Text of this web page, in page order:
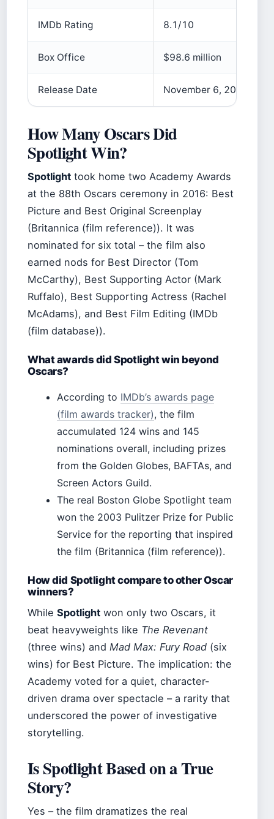
IMDb Rating 8.1/10
Box Office $98.6 million
Release Date November 6, 2015 (US)
How Many Oscars Did
Spotlight Win?
Spotlight took home two Academy Awards
at the 88th Oscars ceremony in 2016: Best
Picture and Best Original Screenplay
(Britannica (film reference)). It was
nominated for six total – the film also
earned nods for Best Director (Tom
McCarthy), Best Supporting Actor (Mark
Ruffalo), Best Supporting Actress (Rachel
McAdams), and Best Film Editing (IMDb
(film database)).
What awards did Spotlight win beyond
Oscars?
According to IMDb’s awards page
(film awards tracker), the film
accumulated 124 wins and 145
nominations overall, including prizes
from the Golden Globes, BAFTAs, and
Screen Actors Guild.
The real Boston Globe Spotlight team
won the 2003 Pulitzer Prize for Public
Service for the reporting that inspired
the film (Britannica (film reference)).
How did Spotlight compare to other Oscar
winners?
While Spotlight won only two Oscars, it
beat heavyweights like The Revenant
(three wins) and Mad Max: Fury Road (six
wins) for Best Picture. The implication: the
Academy voted for a quiet, character-
driven drama over spectacle – a rarity that
underscored the power of investigative
storytelling.
Is Spotlight Based on a True
Story?
Yes – the film dramatizes the real